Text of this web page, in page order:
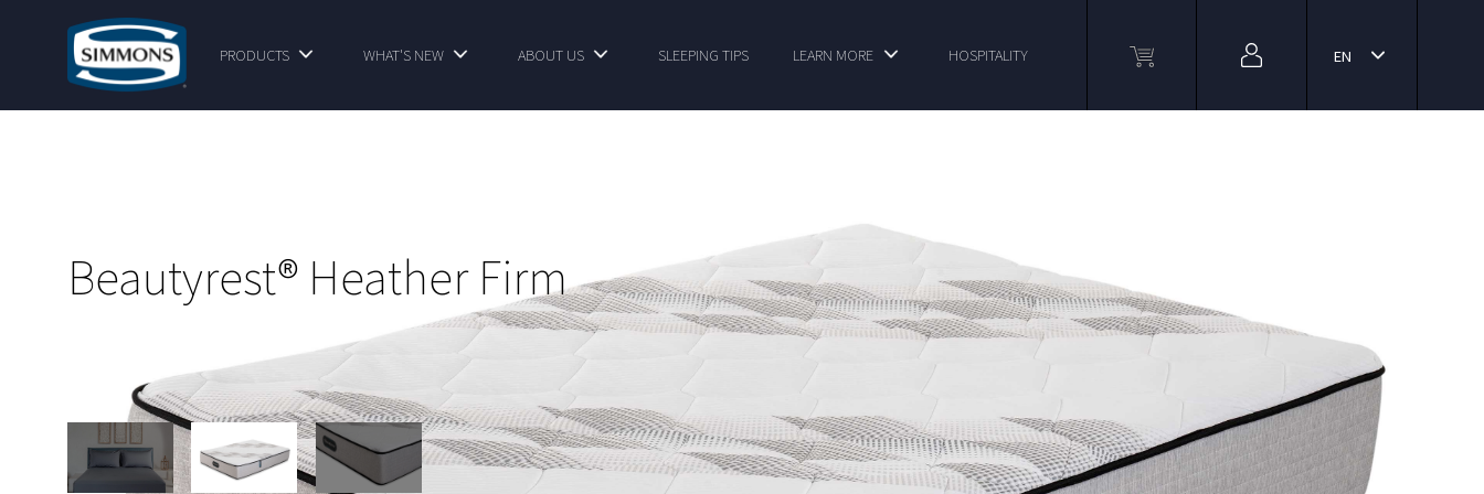
PRODUCTS WHAT'S NEW ABOUT US SLEEPING TIPS LEARN MORE HOSPITALITY EN
Beautyrest® Heather Firm